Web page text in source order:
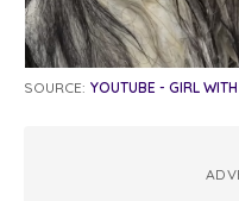
SOURCE: YOUTUBE - GIRL